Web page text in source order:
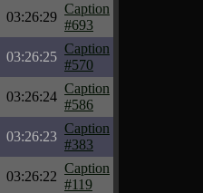
03:26:29
Caption
#693
03:26:25
Caption
#570
03:26:24
Caption
#586
03:26:23
Caption
#383
03:26:22
Caption
#119